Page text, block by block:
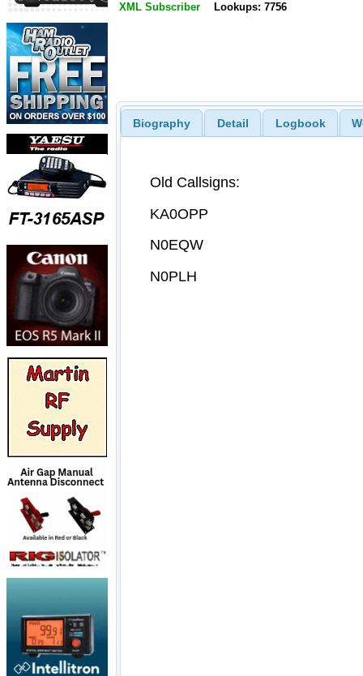
XML Subscriber Lookups: 7756
Biography Detail Logbook